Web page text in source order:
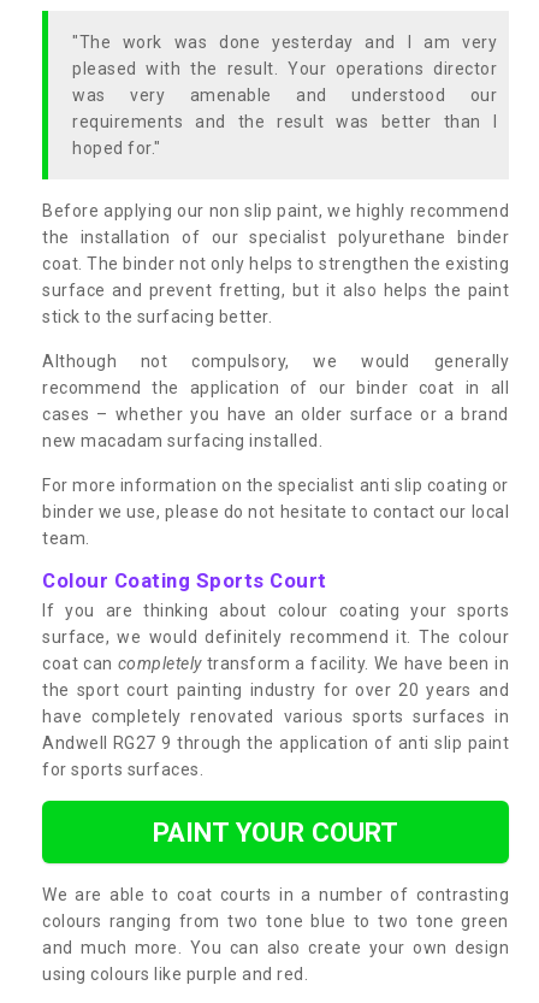
"The work was done yesterday and I am very
pleased with the result. Your operations director
was very amenable and understood our
requirements and the result was better than I
hoped for."
Before applying our non slip paint, we highly recommend
the installation of our specialist polyurethane binder
coat. The binder not only helps to strengthen the existing
surface and prevent fretting, but it also helps the paint
stick to the surfacing better.
Although not compulsory, we would generally
recommend the application of our binder coat in all
cases – whether you have an older surface or a brand
new macadam surfacing installed.
For more information on the specialist anti slip coating or
binder we use, please do not hesitate to contact our local
team.
Colour Coating Sports Court
If you are thinking about colour coating your sports
surface, we would definitely recommend it. The colour
coat can completelytransform a facility. We have been in
the sport court painting industry for over 20 years and
have completely renovated various sports surfaces in
Andwell RG27 9 through the application of anti slip paint
for sports surfaces.
PAINT YOUR COURT
We are able to coat courts in a number of contrasting
colours ranging from two tone blue to two tone green
and much more. You can also create your own design
using colours like purple and red.